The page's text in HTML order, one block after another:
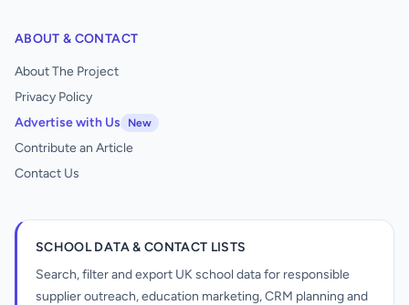
ABOUT & CONTACT
About The Project
Privacy Policy
Advertise with Us
New
Contribute an Article
Contact Us
SCHOOL DATA & CONTACT LISTS
Search, filter and export UK school data for responsible
supplier outreach, education marketing, CRM planning and